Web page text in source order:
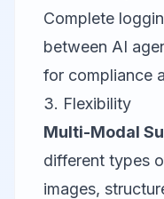
Complete
between AI
for compliance
3. Flexibility
Multi-Modal
different types
images,